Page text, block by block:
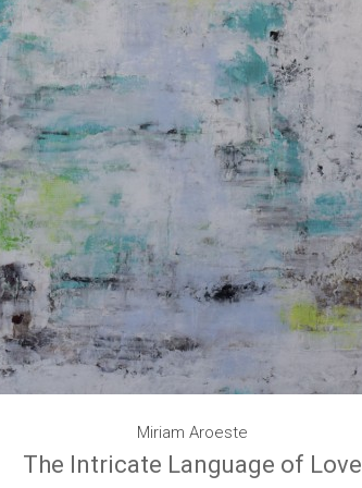
Miriam Aroeste
The Intricate Language of Love